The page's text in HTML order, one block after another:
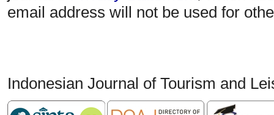
email address will not be used for
Indonesian Journal of Tourism and